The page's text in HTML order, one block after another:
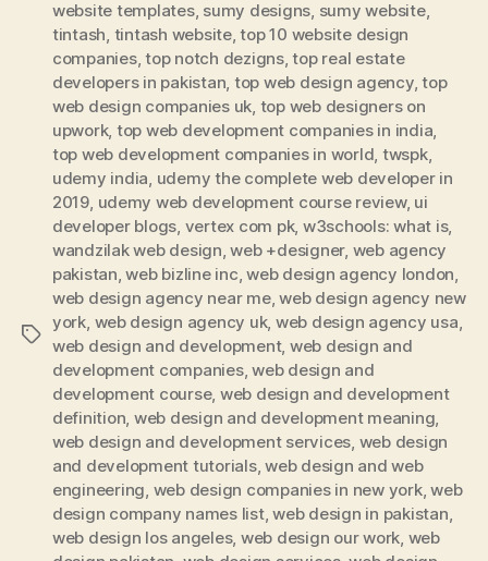
Tags
website templates, sumy designs, sumy website,
tintash, tintash website,top 10 website design
companies,top notch dezigns,top real estate
developers in pakistan, top web design agency,top
web design companies uk, top web designers on
upwork, top web development companies in india,
top web development companies in world, twspk,
udemy india, udemy the complete web developer in
2019, udemy web development course review, ui
developer blogs, vertex com pk, w3schools: what is,
wandzilak web design,web +designer, web agency
pakistan,web bizline inc,web design agency london,
web design agency near me,web design agency new
york, web design agency uk, web design agency usa,
web design and development, web design and
development companies,web design and
development course, web design and development
definition, web design and development meaning,
web design and development services, web design
and development tutorials,web design and web
engineering, web design companies in new york,web
design company names list,web design in pakistan,
web design los angeles, web design our work, web